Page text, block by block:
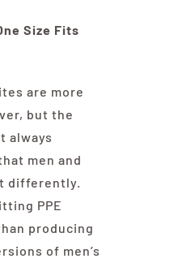
Size Fits
are more
but the
always
men and
differently.
PPE
producing
of men’s